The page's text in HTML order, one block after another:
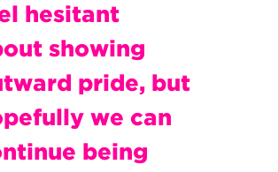
hesitant
showing
pride, but
we can
being